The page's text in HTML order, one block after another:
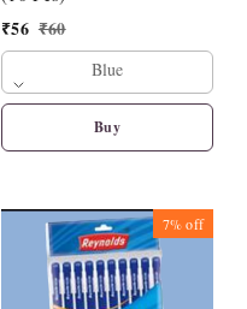
₹56 ₹60
Blue
Buy
7%off